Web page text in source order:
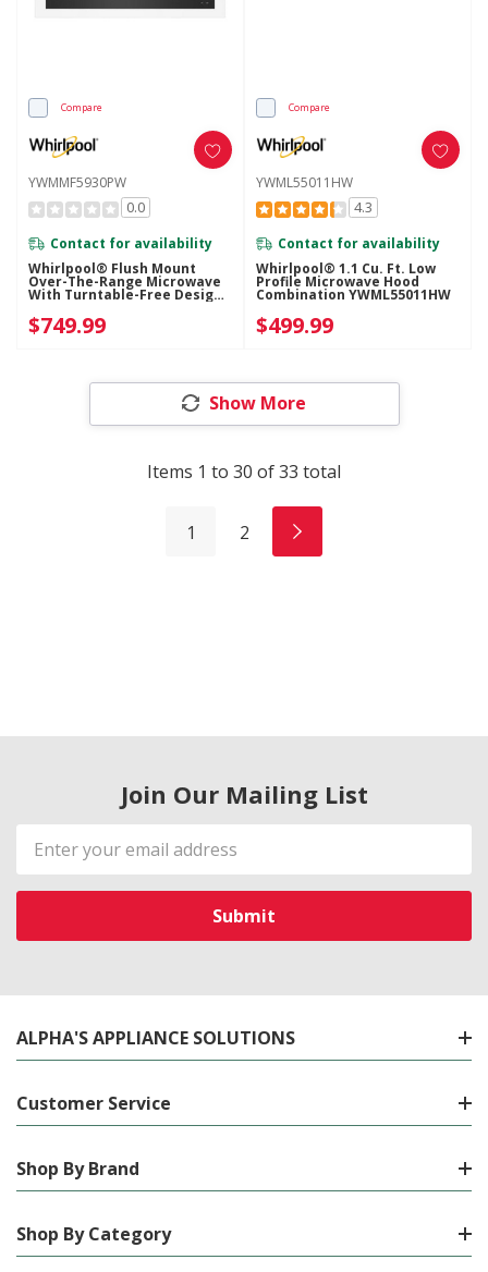
Compare
YWMMF5930PW
0.0
Contact for availability
Whirlpool® Flush Mount
Over-The-Range Microwave
With Turntable-Free Design
$749.99
Compare
YWML55011HW
4.3
Contact for availability
Whirlpool® 1.1 Cu. Ft. Low
Profile Microwave Hood
Combination YWML55011HW
$499.99
Show More
Items 1 to 30 of33 total
1 2
Join Our Mailing List
Email
Address
ALPHA'S APPLIANCE SOLUTIONS
Customer Service
Shop By Brand
Shop By Category